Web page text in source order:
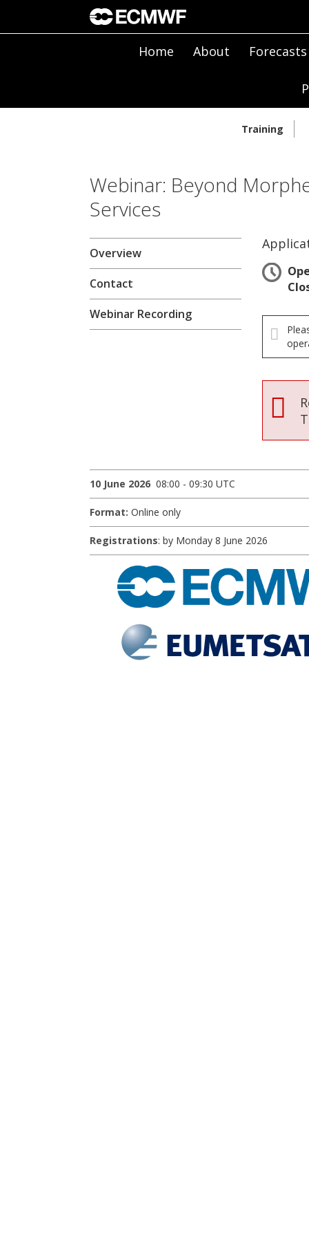
Home About Forecasts
Training
Webinar: Beyond
Services
Overview
Contact
Webinar Recording
10 June 2026 08:00 - 09:30 UTC
Format: Online only
Registrations: by Monday 8 June 2026